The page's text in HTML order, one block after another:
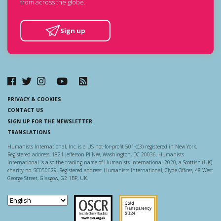
Sign up
PRIVACY & COOKIES
CONTACT US
SIGN UP FOR THE NEWSLETTER
TRANSLATIONS
Humanists International, Inc. is a US not-for-profit 501-c(3) registered in New York.
Registered address: 1821 Jefferson Pl NW, Washington, DC 20036. Humanists
International is also the trading name of Humanists International 2020, a Scottish (UK)
charity no. SC050629. Registered address: Humanists International, Clyde Offices, 48 West
George Street, Glasgow, G2 1BP, UK.
Scottish Charity Regulator
Guidestar US